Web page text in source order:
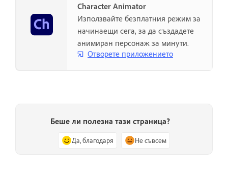
Character Animator
Използвайте безплатния режим за
начинаещи сега, за да създадете
анимиран персонаж за минути.
Отворете приложението
Беше ли полезна тази страница?
Да, благодаря Не съвсем